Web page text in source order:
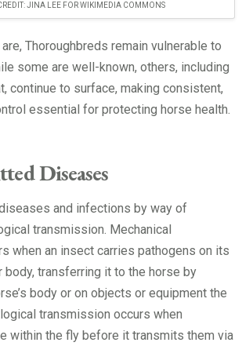
JINA LEE FOR WIKIMEDIA COMMONS
Thoroughbreds remain vulnerable to
some are well-known, others, including
continue to surface, making consistent,
essential for protecting horse health.
Diseases
and infections by way of
transmission. Mechanical
when an insect carries pathogens on its
body, transferring it to the horse by
body or on objects or equipment the
transmission occurs when
within the fly before it transmits them via